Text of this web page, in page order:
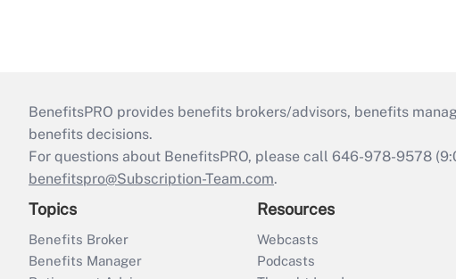
BenefitsPRO provides benefits brokers/advisors, benefits
benefits decisions.
For questions about BenefitsPRO, please call 646-978-9578
benefitspro@Subscription-Team.com.
Topics
Benefits Broker
Benefits Manager
Resources
Webcasts
Podcasts